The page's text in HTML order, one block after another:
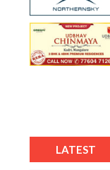
LATEST